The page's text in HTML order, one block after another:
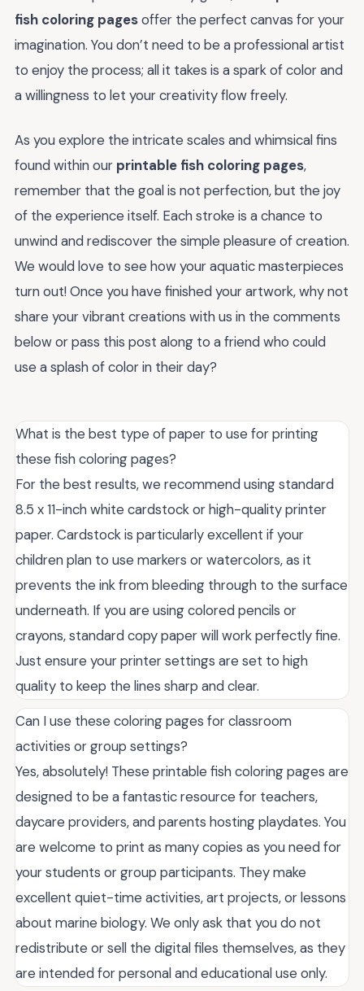
fish coloring pagesoffer the perfect canvas for your
imagination. You don’t need to be a professional artist
to enjoy the process; all it takes is a spark of color and
a willingness to let your creativity flow freely.
As you explore the intricate scales and whimsical fins
found within our printable fish coloring pages,
remember that the goal is not perfection, but the joy
of the experience itself. Each stroke is a chance to
unwind and rediscover the simple pleasure of creation.
We would love to see how your aquatic masterpieces
turn out! Once you have finished your artwork, why not
share your vibrant creations with us in the comments
below or pass this post along to a friend who could
use a splash of color in their day?
What is the best type of paper to use for printing
these fish coloring pages?
For the best results, we recommend using standard
8.5 x 11-inch white cardstock or high-quality printer
paper. Cardstock is particularly excellent if your
children plan to use markers or watercolors, as it
prevents the ink from bleeding through to the surface
underneath. If you are using colored pencils or
crayons, standard copy paper will work perfectly fine.
Just ensure your printer settings are set to high
quality to keep the lines sharp and clear.
Can I use these coloring pages for classroom
activities or group settings?
Yes, absolutely! These printable fish coloring pages are
designed to be a fantastic resource for teachers,
daycare providers, and parents hosting playdates. You
are welcome to print as many copies as you need for
your students or group participants. They make
excellent quiet-time activities, art projects, or lessons
about marine biology. We only ask that you do not
redistribute or sell the digital files themselves, as they
are intended for personal and educational use only.